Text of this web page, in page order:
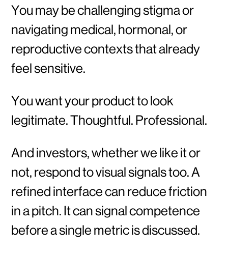
You may be challenging stigma or
navigating medical, hormonal, or
reproductive contexts that already
feel sensitive.
You want your product to look
legitimate. Thoughtful. Professional.
And investors, whether we like it or
not, respond to visual signals too. A
refined interface can reduce friction
in a pitch. It can signal competence
before a single metric is discussed.